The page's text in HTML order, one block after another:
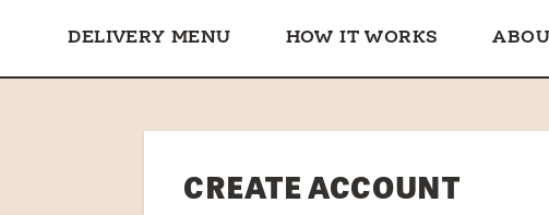
DELIVERY MENU HOW IT WORKS
CREATE ACCOUNT